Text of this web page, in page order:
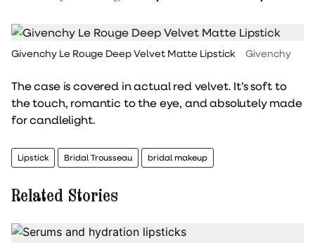
Givenchy Le Rouge Deep Velvet Matte Lipstick Givenchy
The case is covered in actual red velvet. It’s soft to
the touch, romantic to the eye, and absolutely made
for candlelight.
Lipstick Bridal Trousseau bridal makeup
Related Stories